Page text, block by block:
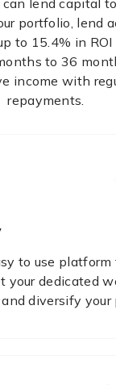
portfolio, lend
to 15.4% in
to 36
income with
repayments.
to use platform
your dedicated
diversify your